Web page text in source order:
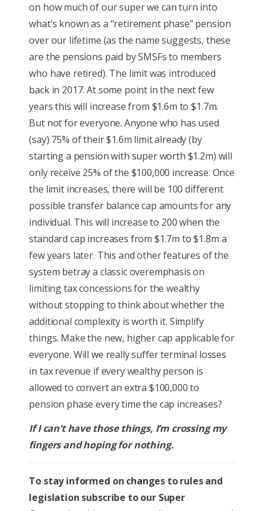
on how much of our super we can turn into
what’s known as a “retirement phase” pension
over our lifetime (as the name suggests, these
are the pensions paid by SMSFs to members
who have retired). The limit was introduced
back in 2017. At some point in the next few
years this will increase from $1.6m to $1.7m.
But not for everyone. Anyone who has used
(say) 75% of their $1.6m limit already (by
starting a pension with super worth $1.2m) will
only receive 25% of the $100,000 increase. Once
the limit increases, there will be 100 different
possible transfer balance cap amounts for any
individual. This will increase to 200 when the
standard cap increases from $1.7m to $1.8m a
few years later. This and other features of the
system betray a classic overemphasis on
limiting tax concessions for the wealthy
without stopping to think about whether the
additional complexity is worth it. Simplify
things. Make the new, higher cap applicable for
everyone. Will we really suffer terminal losses
in tax revenue if every wealthy person is
allowed to convert an extra $100,000 to
pension phase every time the cap increases?
If I can’t have those things, I’m crossing my
fingers and hoping for nothing.
To stay informed on changes to rules and
legislation subscribe to our Super